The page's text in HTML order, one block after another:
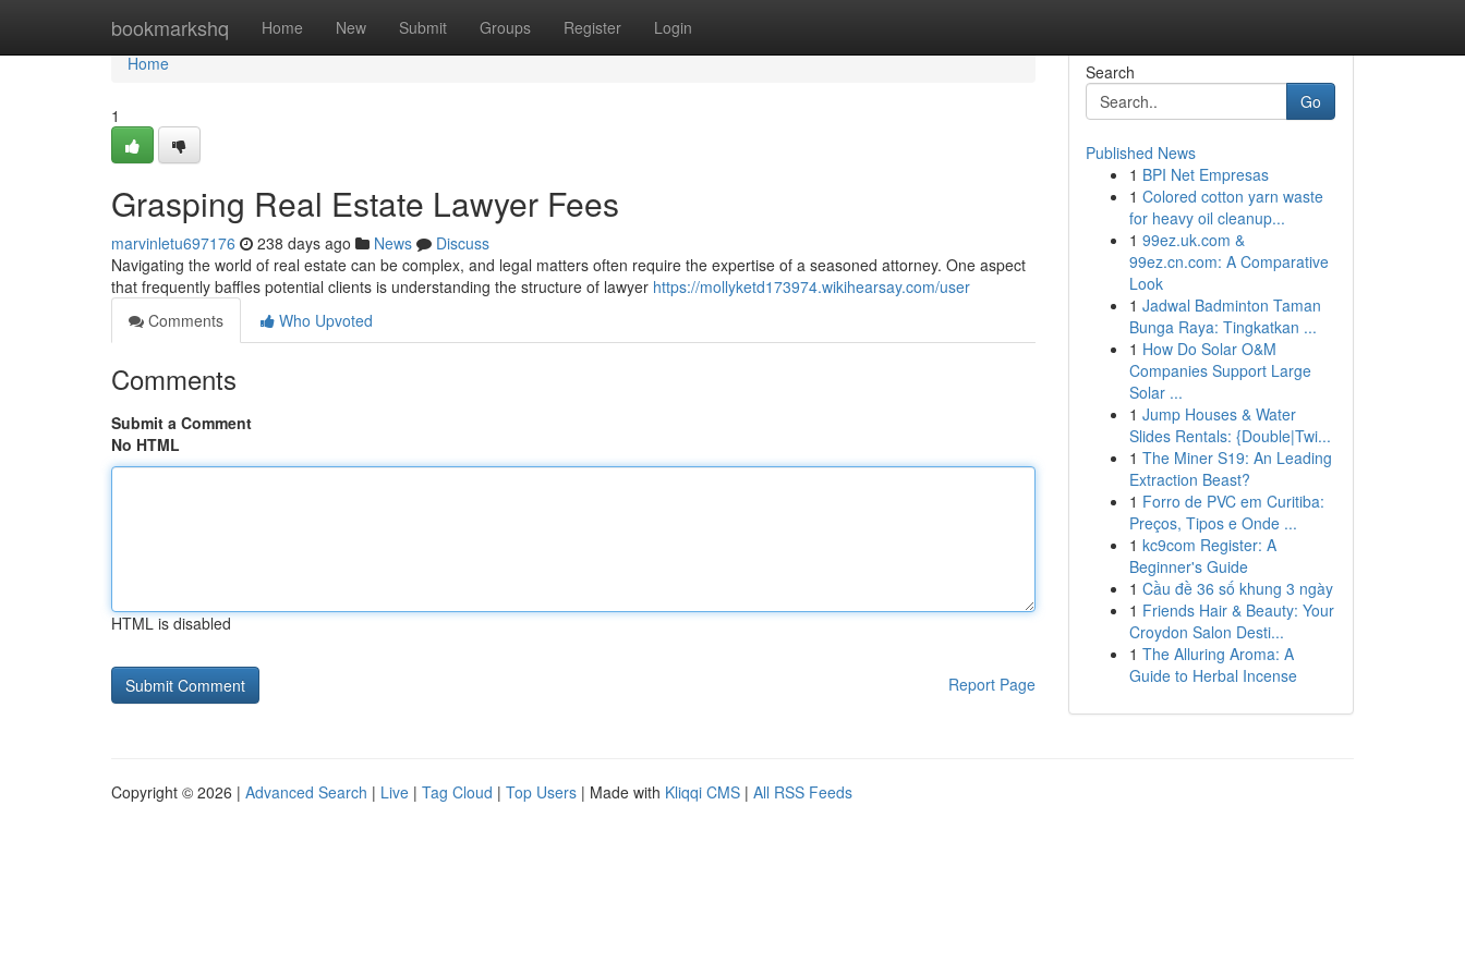
bookmarkshq Home New Submit Groups Register Login
Home
Home
1
Grasping Real Estate Lawyer Fees
marvinletu697176 238 days ago News
Discuss
Navigating the world of real estate can be complex, and legal matters often require the expertise of a seasoned attorney. One aspect
that frequently baffles potential clients is understanding the structure of lawyer https://mollyketd173974.wikihearsay.com/user
Comments
Who Upvoted
Comments
Submit a Comment
No HTML
HTML is disabled
Report Page
Search
Go
Published News
1 BPI Net Empresas
1 Colored cotton yarn waste
for heavy oil cleanup...
1 99ez.uk.com &
99ez.cn.com: A Comparative
Look
1 Jadwal Badminton Taman
Bunga Raya: Tingkatkan ...
1 How Do Solar O&M
Companies Support Large
Solar ...
1 Jump Houses & Water
Slides Rentals: {Double|Twi...
1 The Miner S19: An Leading
Extraction Beast?
1 Forro de PVC em Curitiba:
Preços, Tipos e Onde ...
1 kc9com Register: A
Beginner's Guide
1 Cầu đề 36 số khung 3 ngày
1 Friends Hair & Beauty: Your
Croydon Salon Desti...
1 The Alluring Aroma: A
Guide to Herbal Incense
Copyright © 2026 | Advanced Search | Live | Tag Cloud | Top Users | Made with Kliqqi CMS | All RSS Feeds